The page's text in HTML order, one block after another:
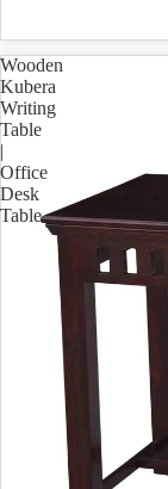
Wooden
Kubera
Writing
Table
|
Office
Desk
Table